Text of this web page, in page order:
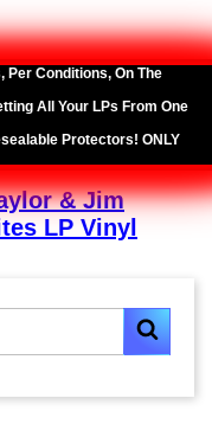
Conditions, On The
All Your LPs From One
Protectors! ONLY
& Jim
LP Vinyl